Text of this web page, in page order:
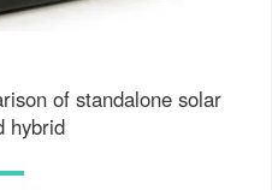
of standalone solar
hybrid